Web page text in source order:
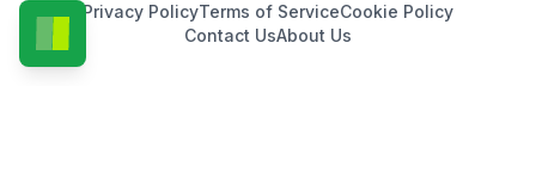
Privacy PolicyTerms of ServiceCookie Policy
Contact UsAbout Us